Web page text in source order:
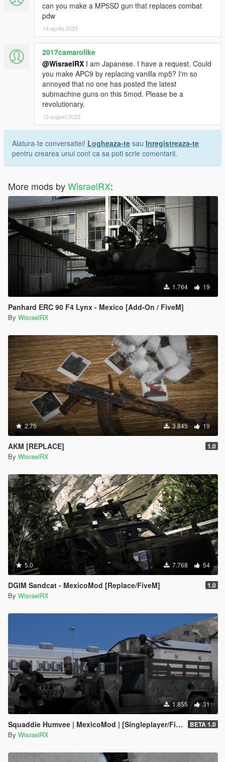
can you make a MP5SD gun that replaces combat
pdw
14 aprilie 2023
2017camarolike
@WisraelRX I am Japanese. I have a request. Could
you make APC9 by replacing vanilla mp5? I'm so
annoyed that no one has posted the latest
submachine guns on this 5mod. Please be a
revolutionary.
13 august 2023
Alatura-te conversatiei! Logheaza-te sau Inregistreaza-te
pentru crearea unui cont ca sa poti scrie comentarii.
More mods byWisraelRX:
1.764 19
Panhard ERC 90 F4 Lynx - Mexico [Add-On / FiveM]
By WisraelRX
2.75 3.845 19
AKM [REPLACE] 1.0
By WisraelRX
5.0 7.768 54
DGIM Sandcat - MexicoMod [Replace/FiveM] 1.0
By WisraelRX
1.855 31
Squaddie Humvee | MexicoMod | [Singleplayer/FiveM] BETA 1.0
By WisraelRX